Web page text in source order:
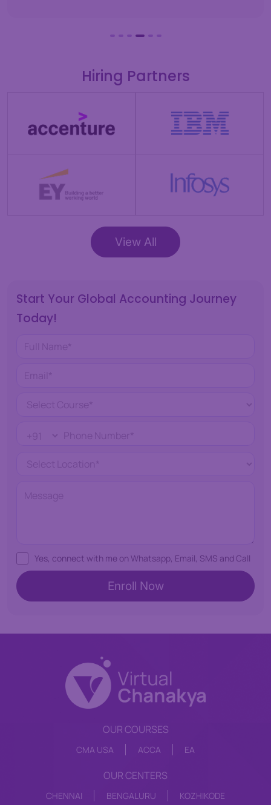
Hiring Partners
View All
Start Your Global Accounting Journey
Today!
Yes, connect with me on Whatsapp, Email, SMS and Call
OUR COURSES
CMA USA ACCA EA
OUR CENTERS
CHENNAI BENGALURU KOZHIKODE